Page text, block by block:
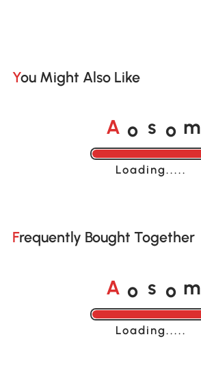
You Might Also Like
A o s o m
Loading......
Frequently Bought Together
A o s o m
Loading......